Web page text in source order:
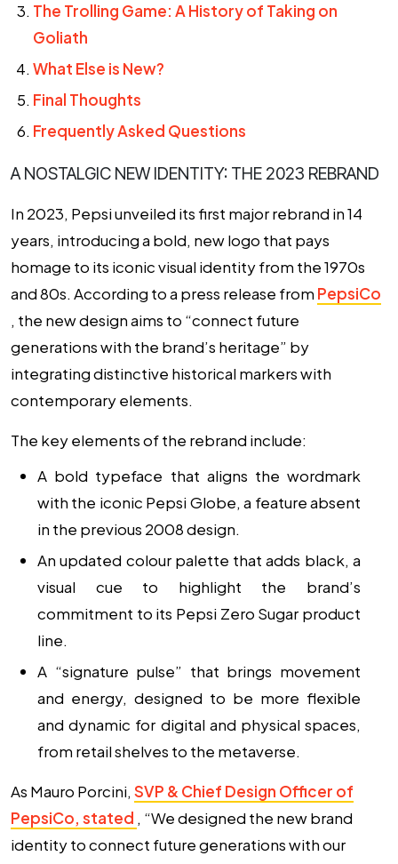
The Trolling Game: A History of Taking on
Goliath
What Else is New?
Final Thoughts
Frequently Asked Questions
A NOSTALGIC NEW IDENTITY: THE 2023 REBRAND
In 2023, Pepsi unveiled its first major rebrand in 14
years, introducing a bold, new logo that pays
homage to its iconic visual identity from the 1970s
and 80s. According to a press release from PepsiCo
, the new design aims to “connect future
generations with the brand’s heritage” by
integrating distinctive historical markers with
contemporary elements.
The key elements of the rebrand include:
A bold typeface that aligns the wordmark
with the iconic Pepsi Globe, a feature absent
in the previous 2008 design.
An updated colour palette that adds black, a
visual cue to highlight the brand’s
commitment to its Pepsi Zero Sugar product
line.
A “signature pulse” that brings movement
and energy, designed to be more flexible
and dynamic for digital and physical spaces,
from retail shelves to the metaverse.
As Mauro Porcini, SVP & Chief Design Officer of
PepsiCo, stated , “We designed the new brand
identity to connect future generations with our